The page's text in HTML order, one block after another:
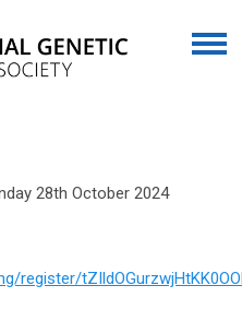
28th October 2024
register/